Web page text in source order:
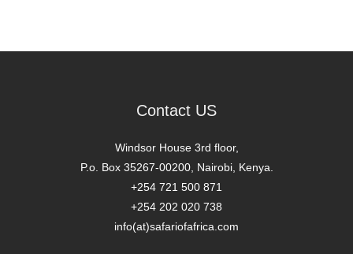
Contact US
Windsor House 3rd floor,
P.o. Box 35267-00200, Nairobi, Kenya.
+254 721 500 871
+254 202 020 738
info(at)safariofafrica.com